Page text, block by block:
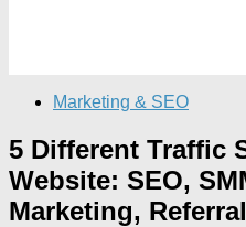
Marketing & SEO
5 Different Traffic
Website: SEO,
Marketing,